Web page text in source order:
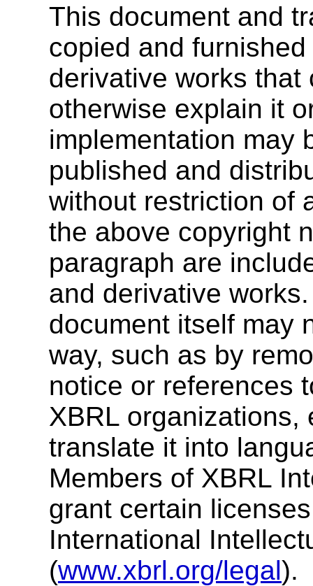
This document and
copied and
derivative works that
otherwise explain it
implementation may
published and
without restriction of
the above copyright
paragraph are
and derivative
document itself may
way, such as by
notice or references
XBRL organizations,
translate it into
Members of XBRL
grant certain
International
(www.xbrl.org/legal).